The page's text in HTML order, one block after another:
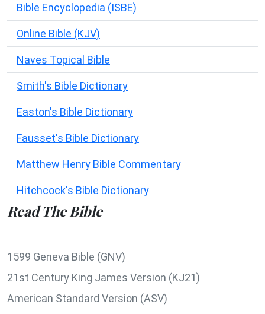
Bible Encyclopedia (ISBE)
Online Bible (KJV)
Naves Topical Bible
Smith's Bible Dictionary
Easton's Bible Dictionary
Fausset's Bible Dictionary
Matthew Henry Bible Commentary
Hitchcock's Bible Dictionary
Read The Bible
1599 Geneva Bible (GNV)
21st Century King James Version (KJ21)
American Standard Version (ASV)